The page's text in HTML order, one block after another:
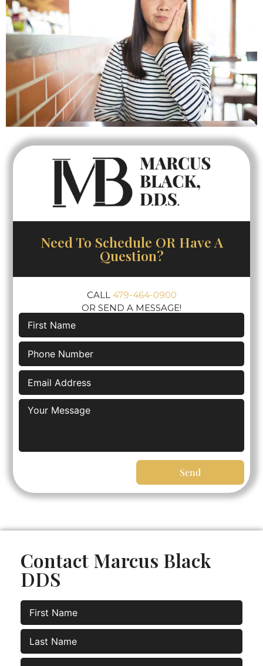
Need To Schedule OR Have A
Question?
CALL 479-464-0900
OR SEND A MESSAGE!
Send
Contact Marcus Black
DDS